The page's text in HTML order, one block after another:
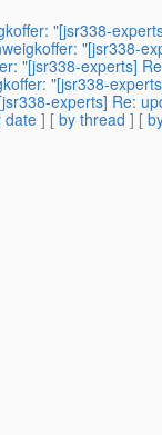
"[jsr338-
"[jsr338-
"[jsr338-experts]
"[jsr338-
experts] Re:
date] [ by thread ] [